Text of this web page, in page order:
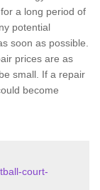
a long period of
potential
soon as possible.
prices are as
small. If a repair
become
court-